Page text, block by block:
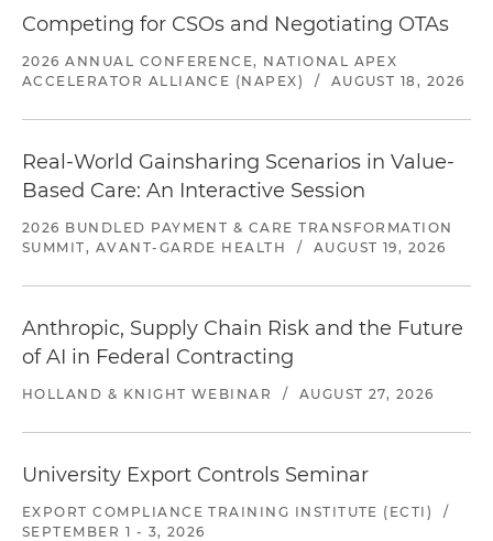
Competing for CSOs and Negotiating OTAs
2026 ANNUAL CONFERENCE, NATIONAL APEX
ACCELERATOR ALLIANCE (NAPEX)
/ AUGUST 18, 2026
Real-World Gainsharing Scenarios in Value-
Based Care: An Interactive Session
2026 BUNDLED PAYMENT & CARE TRANSFORMATION
SUMMIT, AVANT-GARDE HEALTH
/ AUGUST 19, 2026
Anthropic, Supply Chain Risk and the Future
of AI in Federal Contracting
HOLLAND & KNIGHT WEBINAR / AUGUST 27, 2026
University Export Controls Seminar
EXPORT COMPLIANCE TRAINING INSTITUTE (ECTI)
/
SEPTEMBER 1 - 3, 2026